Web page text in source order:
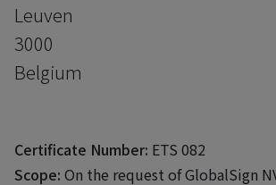
Leuven
3000
Belgium
Certificate Number: ETS 082
Scope: On the request of GlobalSign